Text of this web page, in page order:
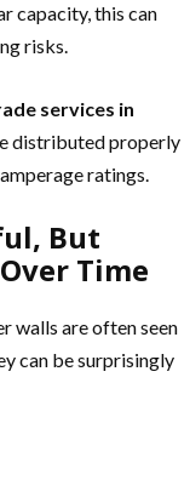
capacity, this can
risks.
services in
distributed properly
ratings.
But
Time
walls are often seen
can be surprisingly